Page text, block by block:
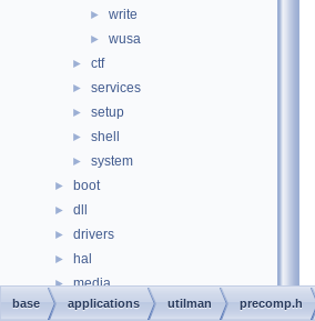
► write
► wusa
► ctf
► services
► setup
► shell
► system
► boot
► dll
► drivers
► hal
► media
► modules
base applications utilman precomp.h